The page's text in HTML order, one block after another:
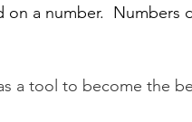
a number.  Numbers
a tool to become the